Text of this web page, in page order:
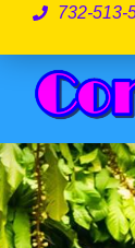
732-513-